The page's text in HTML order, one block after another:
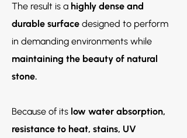
The result is a highly dense and
durable surface designed to perform
in demanding environments while
maintaining the beauty of natural
stone.
Because of its low water absorption,
resistance to heat, stains, UV